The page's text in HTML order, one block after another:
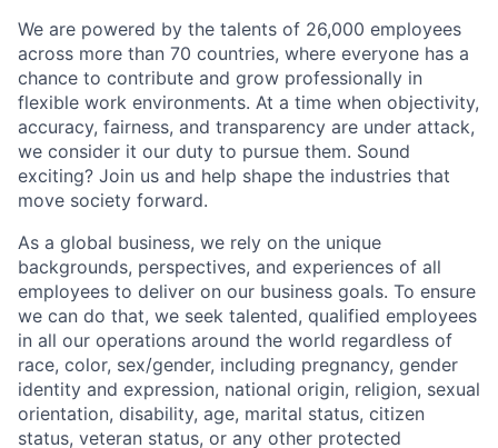
We are powered by the talents of 26,000 employees
across more than 70 countries, where everyone has a
chance to contribute and grow professionally in
flexible work environments. At a time when objectivity,
accuracy, fairness, and transparency are under attack,
we consider it our duty to pursue them. Sound
exciting? Join us and help shape the industries that
move society forward.
As a global business, we rely on the unique
backgrounds, perspectives, and experiences of all
employees to deliver on our business goals. To ensure
we can do that, we seek talented, qualified employees
in all our operations around the world regardless of
race, color, sex/gender, including pregnancy, gender
identity and expression, national origin, religion, sexual
orientation, disability, age, marital status, citizen
status, veteran status, or any other protected